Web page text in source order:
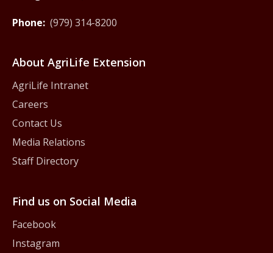
Phone: (979) 314-8200
About AgriLife Extension
AgriLife Intranet
Careers
Contact Us
Media Relations
Staff Directory
Find us on Social Media
Facebook
Instagram